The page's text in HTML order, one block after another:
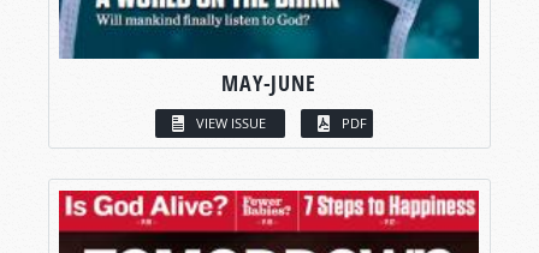
MAY-JUNE
VIEW ISSUE PDF